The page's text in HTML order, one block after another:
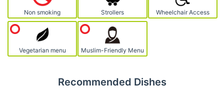
Non smoking Strollers Wheelchair Access
Vegetarian menu Muslim-Friendly Menu
Recommended Dishes